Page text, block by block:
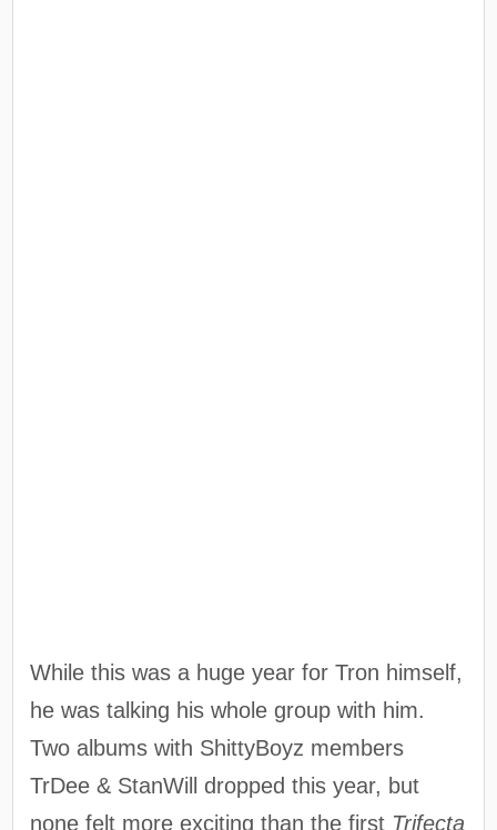
While this was a huge year for Tron himself,
he was talking his whole group with him.
Two albums with ShittyBoyz members
TrDee & StanWill dropped this year, but
none felt more exciting than the first Trifecta